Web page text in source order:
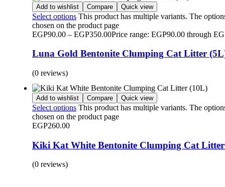
Add to wishlist Compare Quick view
Select options This product has multiple variants. The
chosen on the product page
EGP90.00 – EGP350.00Price range: EGP90.00 through
Luna Gold Bentonite Clumping Cat Litter
(0 reviews)
Add to wishlist Compare Quick view
Select options This product has multiple variants. The
chosen on the product page
EGP260.00
Kiki Kat White Bentonite Clumping Cat
(0 reviews)